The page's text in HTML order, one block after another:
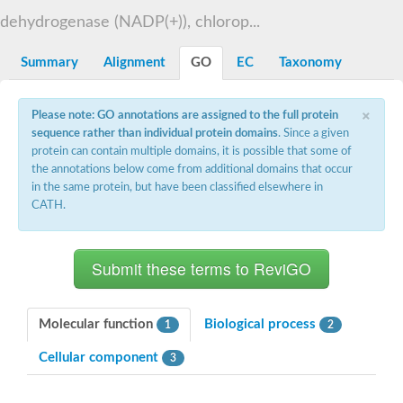
Orotidine-5-phosphate decarboxylase/orotate
SC:20
peroxisomal (S)-2-hydroxy-acid oxidase GLO1
Isopentenyl-diphosphate delta-isomerase
Thiazole synthase
KHG/KDPG aldolase
Ribulose-phosphate 3-epimerase
Thiamine biosynthetic bifunctional enzyme
D-allulose-6-phosphate 3-epimerase
ribulose-phosphate 3-epimerase isoform X2
Triosephosphate isomerase
Ribulose-phosphate 3-epimerase
Thiazole tautomerase
Indole-3-glycerol phosphate synthase
dehydrogenase (NADP(+)), chlorop...
Summary Alignment GO EC Taxonomy
×
Please note: GO annotations are assigned to the full protein
sequence rather than individual protein domains. Since a given
protein can contain multiple domains, it is possible that some of
the annotations below come from additional domains that occur
in the same protein, but have been classified elsewhere in
CATH.
Molecular function 1 Biological process 2
Cellular component 3